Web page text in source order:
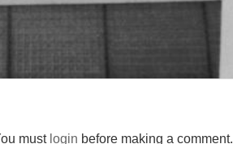
must login before making a comment.